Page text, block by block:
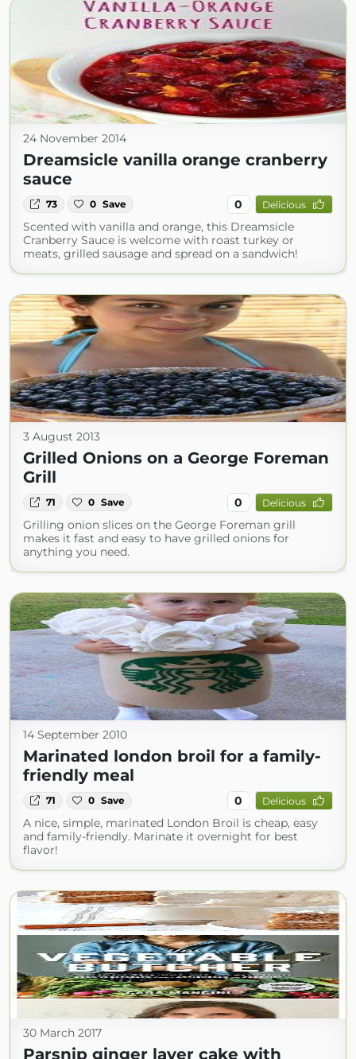
24 November 2014
Dreamsicle vanilla orange cranberry
sauce
73 0 Save 0 Delicious
Scented with vanilla and orange, this Dreamsicle
Cranberry Sauce is welcome with roast turkey or
meats, grilled sausage and spread on a sandwich!
3 August 2013
Grilled Onions on a George Foreman
Grill
71 0 Save 0 Delicious
Grilling onion slices on the George Foreman grill
makes it fast and easy to have grilled onions for
anything you need.
14 September 2010
Marinated london broil for a family-
friendly meal
71 0 Save 0 Delicious
A nice, simple, marinated London Broil is cheap, easy
and family-friendly. Marinate it overnight for best
flavor!
30 March 2017
Parsnip ginger layer cake with